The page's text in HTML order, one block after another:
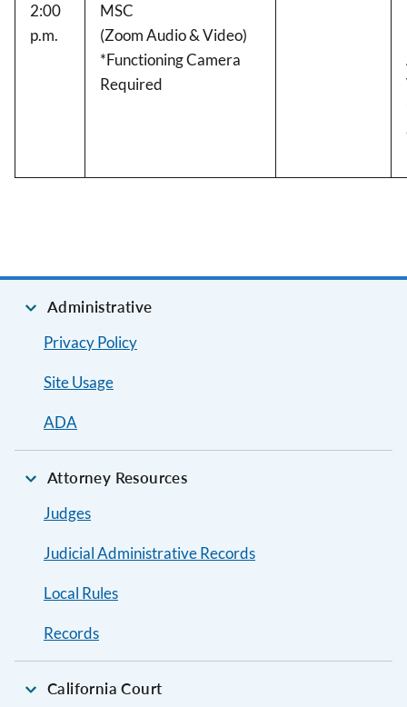
2:00
p.m.
MSC
(Zoom Audio & Video)
*Functioning Camera
Required
Administrative
Privacy Policy
Site Usage
ADA
Attorney Resources
Judges
Judicial Administrative Records
Local Rules
Records
California Court